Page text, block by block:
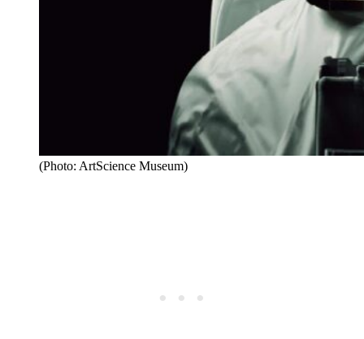
(Photo: ArtScience Museum)